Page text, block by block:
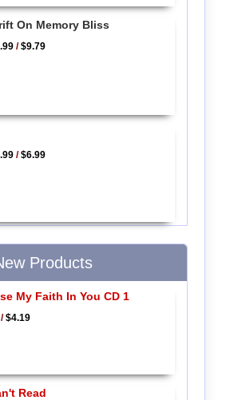
On Memory Bliss
/$9.79
/$6.99
Products
My Faith In You CD 1
$4.19
Read